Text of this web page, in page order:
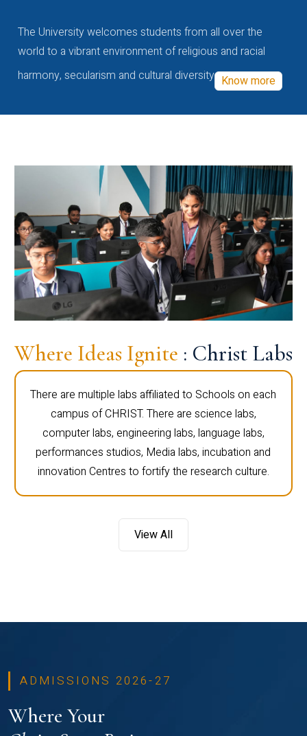
The University welcomes students from all over the
world to a vibrant environment of religious and racial
harmony, secularism and cultural diversity Know more
Where Ideas Ignite : Christ Labs
There are multiple labs affiliated to Schools on each
campus of CHRIST. There are science labs,
computer labs, engineering labs, language labs,
performances studios, Media labs, incubation and
innovation Centres to fortify the research culture.
View All
ADMISSIONS 2026-27
Where Your